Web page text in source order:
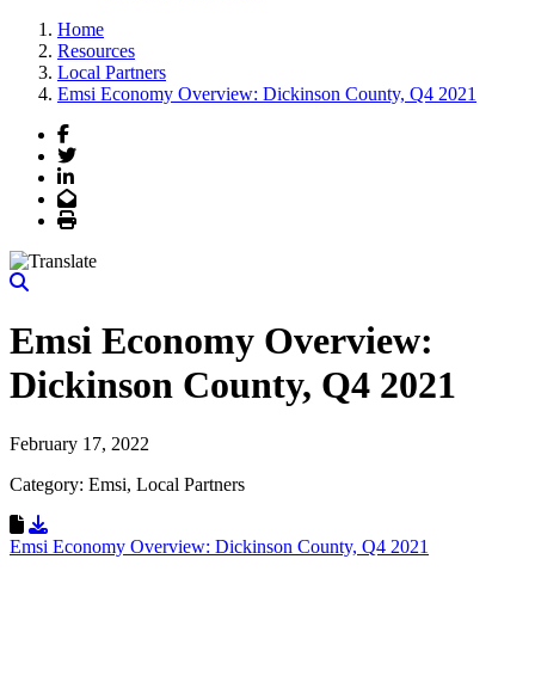
Home
Resources
Local Partners
Emsi Economy Overview: Dickinson County, Q4 2021
Facebook
Twitter
LinkedIn
Email
Print
Emsi Economy Overview:
Dickinson County, Q4 2021
February 17, 2022
Category: Emsi, Local Partners
Download Resource
Emsi Economy Overview: Dickinson County, Q4 2021